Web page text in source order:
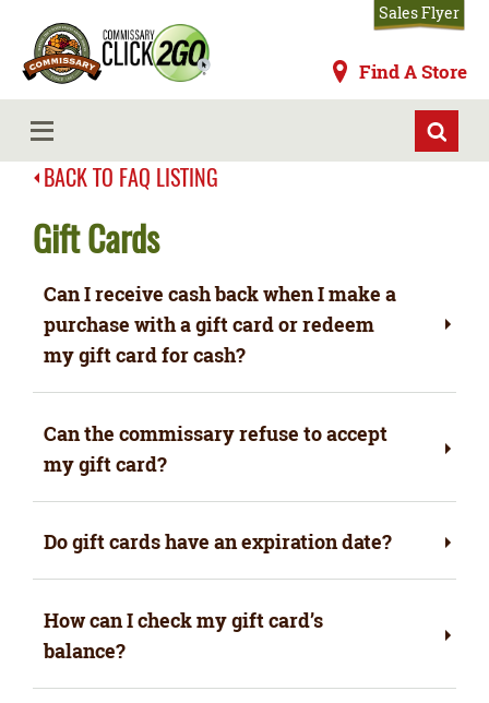
main
content
Commissaries Find A Store
Sales Flyer
MENU
BACK TO FAQ LISTING
Gift Cards
Can I receive cash back when I make a
purchase with a gift card or redeem
my gift card for cash?
Can the commissary refuse to accept
my gift card?
Do gift cards have an expiration date?
How can I check my gift card’s
balance?